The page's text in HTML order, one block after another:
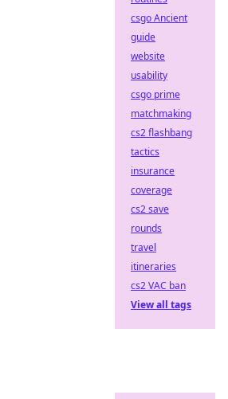
csgo Ancient
guide
website
usability
csgo prime
matchmaking
cs2 flashbang
tactics
insurance
coverage
cs2 save
rounds
travel
itineraries
cs2 VAC ban
View all tags